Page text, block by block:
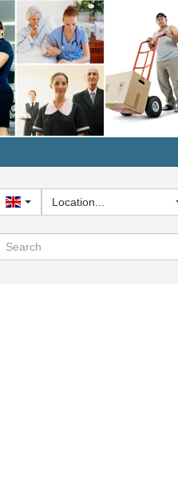
United Kingdom
Location...
Search